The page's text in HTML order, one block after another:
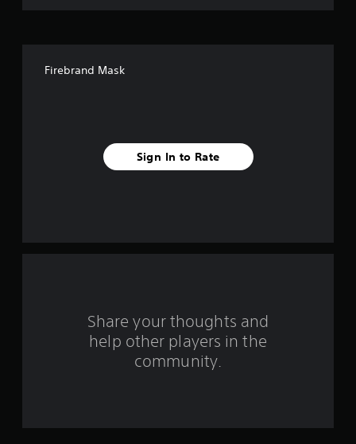
f
Firebrand Mask
Sign In to Rate
Share your thoughts and
help other players in the
community.